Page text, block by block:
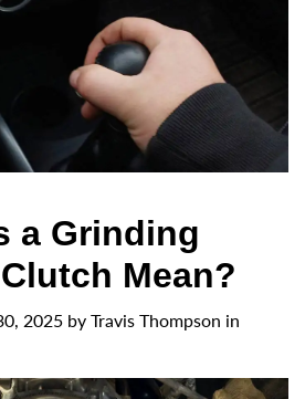
a Grinding
Mean?
2025 byTravis Thompson in